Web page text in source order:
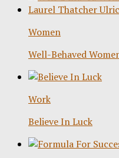
Women
Well-Behaved
Work
Believe In Luck